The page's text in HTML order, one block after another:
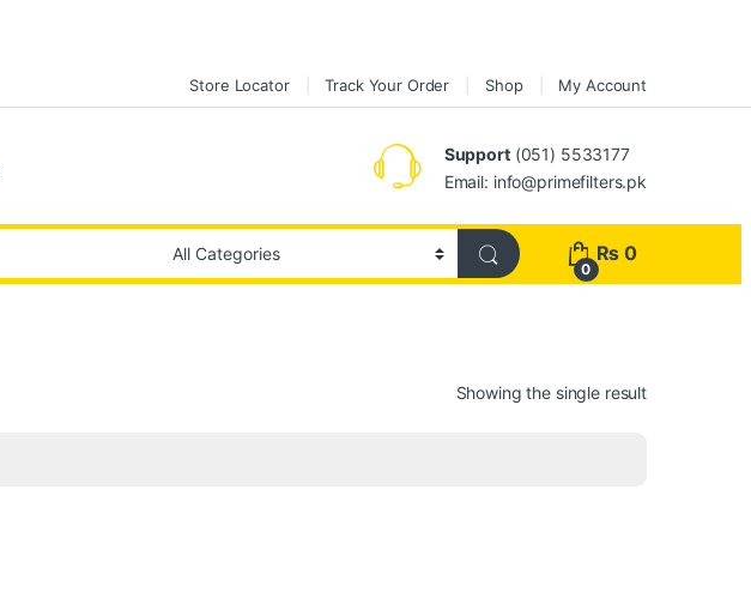
Store Locator Track Your Order Shop My Account
Support(051) 5533177
Email: info@primefilters.pk
0
₨ 0
Showing the single result